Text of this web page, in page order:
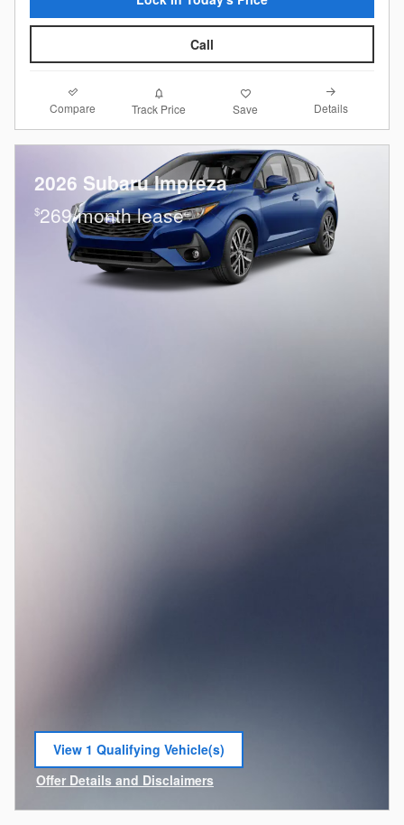
Call
Compare Track Price Save Details
2026 Subaru Impreza
$269/month lease
View 1 Qualifying Vehicle(s)
open in same tab
Offer Details and Disclaimers